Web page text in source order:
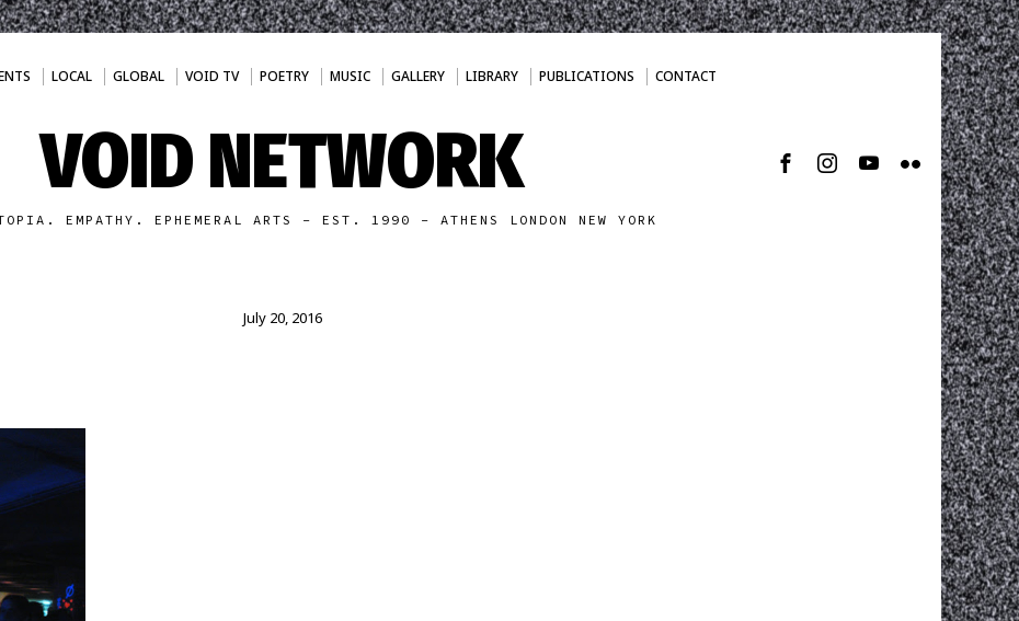
LOCAL GLOBAL VOID TV POETRY MUSIC GALLERY LIBRARY PUBLICATIONS CONTACT
VOID NETWORK
EMPATHY. EPHEMERAL ARTS - EST. 1990 - ATHENS LONDON NEW YORK
July 20, 2016